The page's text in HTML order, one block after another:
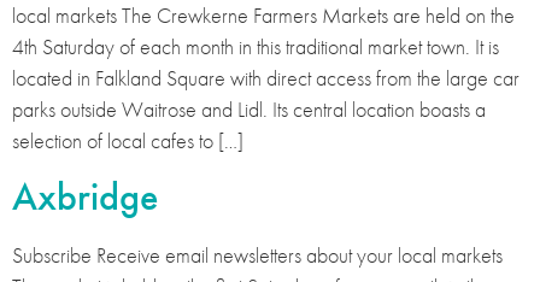
local markets The Crewkerne Farmers Markets are held on the
4th Saturday of each month in this traditional market town. It is
located in Falkland Square with direct access from the large car
parks outside Waitrose and Lidl. Its central location boasts a
selection of local cafes to […]
Axbridge
Subscribe Receive email newsletters about your local markets